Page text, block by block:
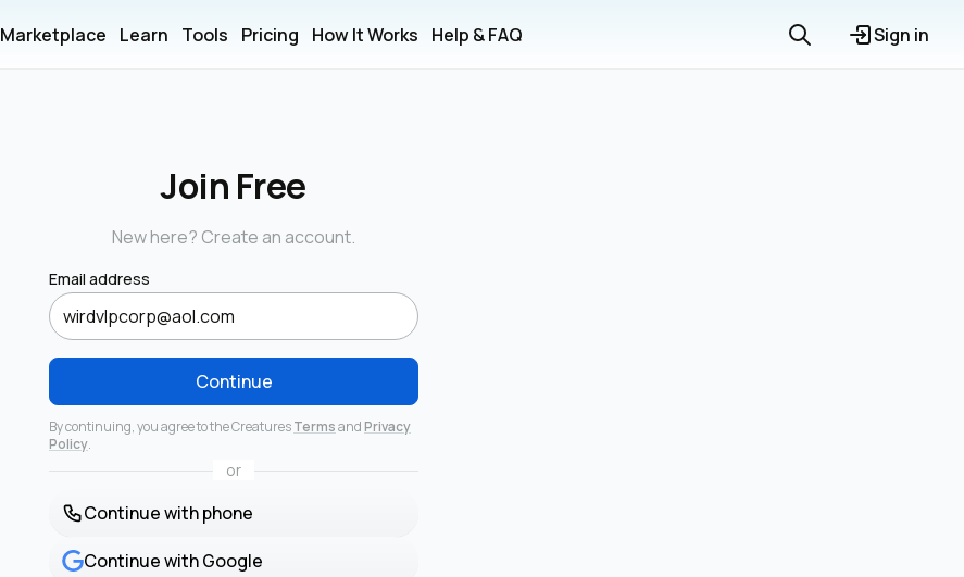
Marketplace Learn Tools Pricing How It Works Help & FAQ Sign in
Join Free
New here? Create an account.
Email address
Continue
By continuing, you agree to the CreaturesTermsandPrivacy
Policy.
or
Continue with phone
Continue with Google